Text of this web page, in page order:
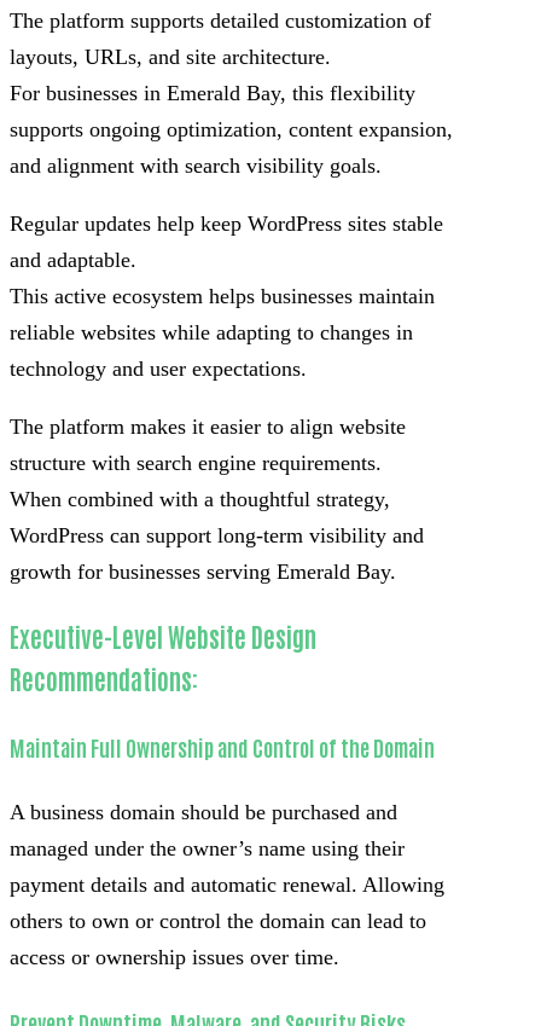
The platform supports detailed customization of
layouts, URLs, and site architecture.
For businesses in Emerald Bay, this flexibility
supports ongoing optimization, content expansion,
and alignment with search visibility goals.
Regular updates help keep WordPress sites stable
and adaptable.
This active ecosystem helps businesses maintain
reliable websites while adapting to changes in
technology and user expectations.
The platform makes it easier to align website
structure with search engine requirements.
When combined with a thoughtful strategy,
WordPress can support long-term visibility and
growth for businesses serving Emerald Bay.
Executive-Level Website Design
Recommendations:
Maintain Full Ownership and Control of the Domain
A business domain should be purchased and
managed under the owner’s name using their
payment details and automatic renewal. Allowing
others to own or control the domain can lead to
access or ownership issues over time.